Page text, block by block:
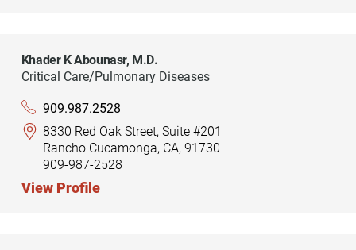
Khader K Abounasr, M.D.
Critical Care/Pulmonary Diseases
909.987.2528
8330 Red Oak Street, Suite #201
Rancho Cucamonga, CA, 91730
909-987-2528
View Profile